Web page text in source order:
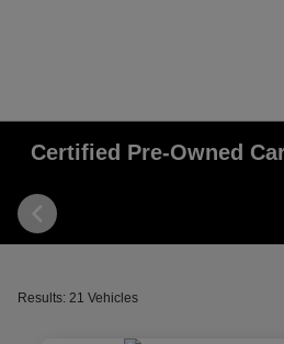
Certified Pre-Owned
Results: 21 Vehicles